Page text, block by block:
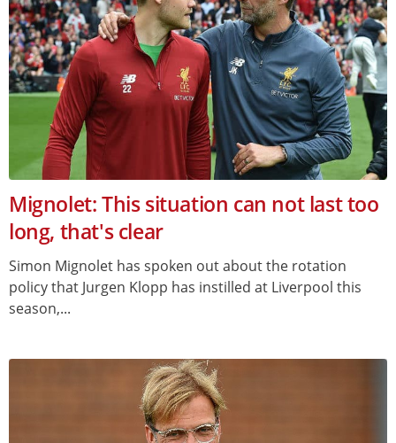
Mignolet: This situation can not last too
long, that's clear
Simon Mignolet has spoken out about the rotation
policy that Jurgen Klopp has instilled at Liverpool this
season,...